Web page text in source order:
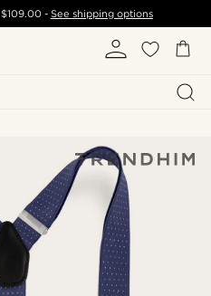
$109.00- See shipping options